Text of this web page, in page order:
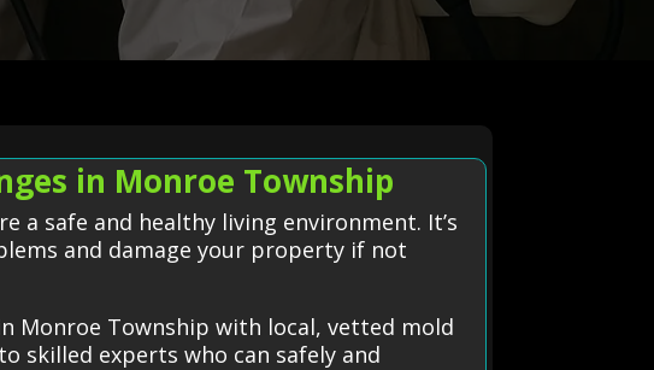
in Monroe Township
a safe and healthy living environment. It’s
and damage your property if not
Monroe Township with local, vetted mold
skilled experts who can safely and